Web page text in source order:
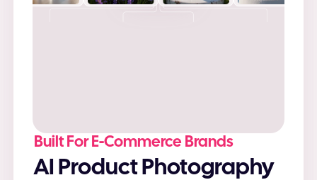
Built For E-Commerce Brands
AI Product Photography